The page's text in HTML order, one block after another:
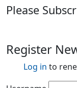
Please
Register
Log in to